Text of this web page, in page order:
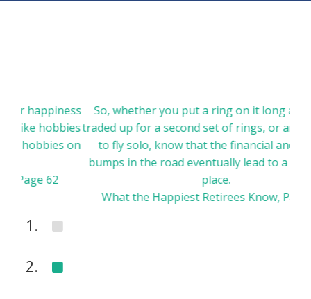
on
So, whether you put a ring on it long ago, have
traded up for a second set of rings, or are choosing
to fly solo, know that the financial and marital
bumps in the road eventually lead to a wonderful
What the Happiest Retirees Know, Page 113